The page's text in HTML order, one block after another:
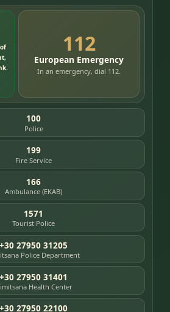
112
European Emergency
In an emergency, dial 112.
100
Police
199
Fire Service
166
Ambulance (EKAB)
1571
Tourist Police
+30 27950 31205
Police Department
+30 27950 31401
Health Center
+30 27950 22100